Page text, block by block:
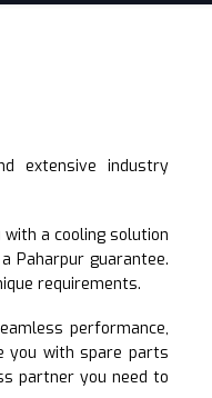
extensive industry
a cooling solution
Paharpur guarantee.
requirements.
performance,
you with spare parts
partner you need to